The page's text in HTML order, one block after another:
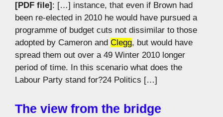
[PDF file]: […] instance, that even if Brown had
been re-elected in 2010 he would have pursued a
programme of budget cuts not dissimilar to those
adopted by Cameron and Clegg, but would have
spread them out over a 49 Winter 2010 longer
period of time. In this scenario what does the
Labour Party stand for?24 Politics […]
The view from the bridge